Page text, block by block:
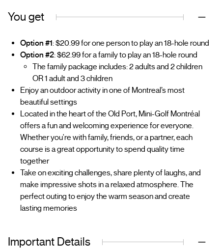
You get
Option #1: $20.99 for one person to play an 18-hole round
Option #2: $62.99 for a family to play an 18-hole round
The family package includes: 2 adults and 2 children
OR 1 adult and 3 children
Enjoy an outdoor activity in one of Montreal’s most
beautiful settings
Located in the heart of the Old Port, Mini-Golf Montréal
offers a fun and welcoming experience for everyone.
Whether you're with family, friends, or a partner, each
course is a great opportunity to spend quality time
together
Take on exciting challenges, share plenty of laughs, and
make impressive shots in a relaxed atmosphere. The
perfect outing to enjoy the warm season and create
lasting memories
Important Details